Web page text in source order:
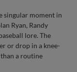
singular moment in
Ryan, Randy
lore. The
or drop in a knee-
a routine